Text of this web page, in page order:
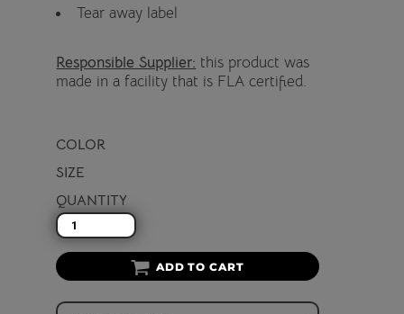
Tear away label
Responsible Supplier: this product was
made in a facility that is FLA certified.
COLOR
SIZE
QUANTITY
ADD TO CART